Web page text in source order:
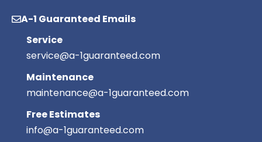
A-1 Guaranteed Emails
Service
service@a-1guaranteed.com
Maintenance
maintenance@a-1guaranteed.com
Free Estimates
info@a-1guaranteed.com